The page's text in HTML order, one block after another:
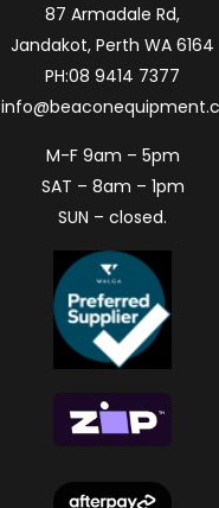
87 Armadale Rd,
Jandakot, Perth WA 6164
PH:08 9414 7377
M-F 9am – 5pm
SAT – 8am – 1pm
SUN – closed.